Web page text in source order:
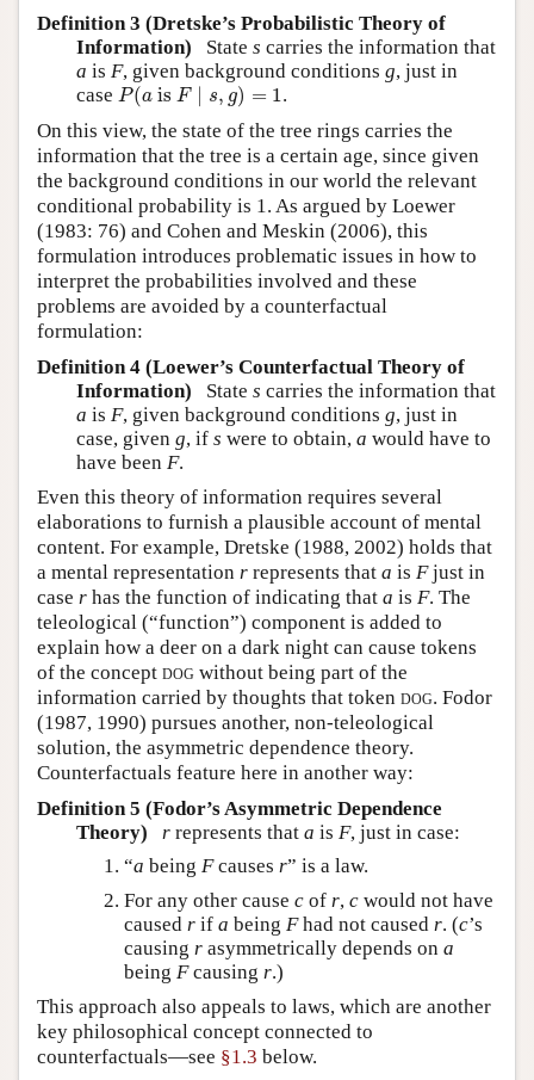
Definition 3 (Dretske’s Probabilistic Theory of
Information) State s carries the information that
a is F, given background conditions g, just in
case P(a is F ∣ s, g) = 1
P(aisF∣s,g)=1
.
On this view, the state of the tree rings carries the
information that the tree is a certain age, since given
the background conditions in our world the relevant
conditional probability is 1. As argued by Loewer
(1983: 76) and Cohen and Meskin (2006), this
formulation introduces problematic issues in how to
interpret the probabilities involved and these
problems are avoided by a counterfactual
formulation:
Definition 4 (Loewer’s Counterfactual Theory of
Information) State s carries the information that
a is F, given background conditions g, just in
case, given g, if s were to obtain, a would have to
have been F.
Even this theory of information requires several
elaborations to furnish a plausible account of mental
content. For example, Dretske (1988, 2002) holds that
a mental representation r represents that a is Fjust in
case r has the function of indicating that a is F. The
teleological (“function”) component is added to
explain how a deer on a dark night can cause tokens
of the concept dog without being part of the
information carried by thoughts that token dog. Fodor
(1987, 1990) pursues another, non-teleological
solution, the asymmetric dependence theory.
Counterfactuals feature here in another way:
Definition 5 (Fodor’s Asymmetric Dependence
Theory)
r represents that a is F, just in case:
“a being Fcauses r” is a law.
For any other cause c of r, c would not have
caused r if a being Fhad not caused r. (c’s
causing r asymmetrically depends on a
being Fcausing r.)
This approach also appeals to laws, which are another
key philosophical concept connected to
counterfactuals—see §1.3 below.